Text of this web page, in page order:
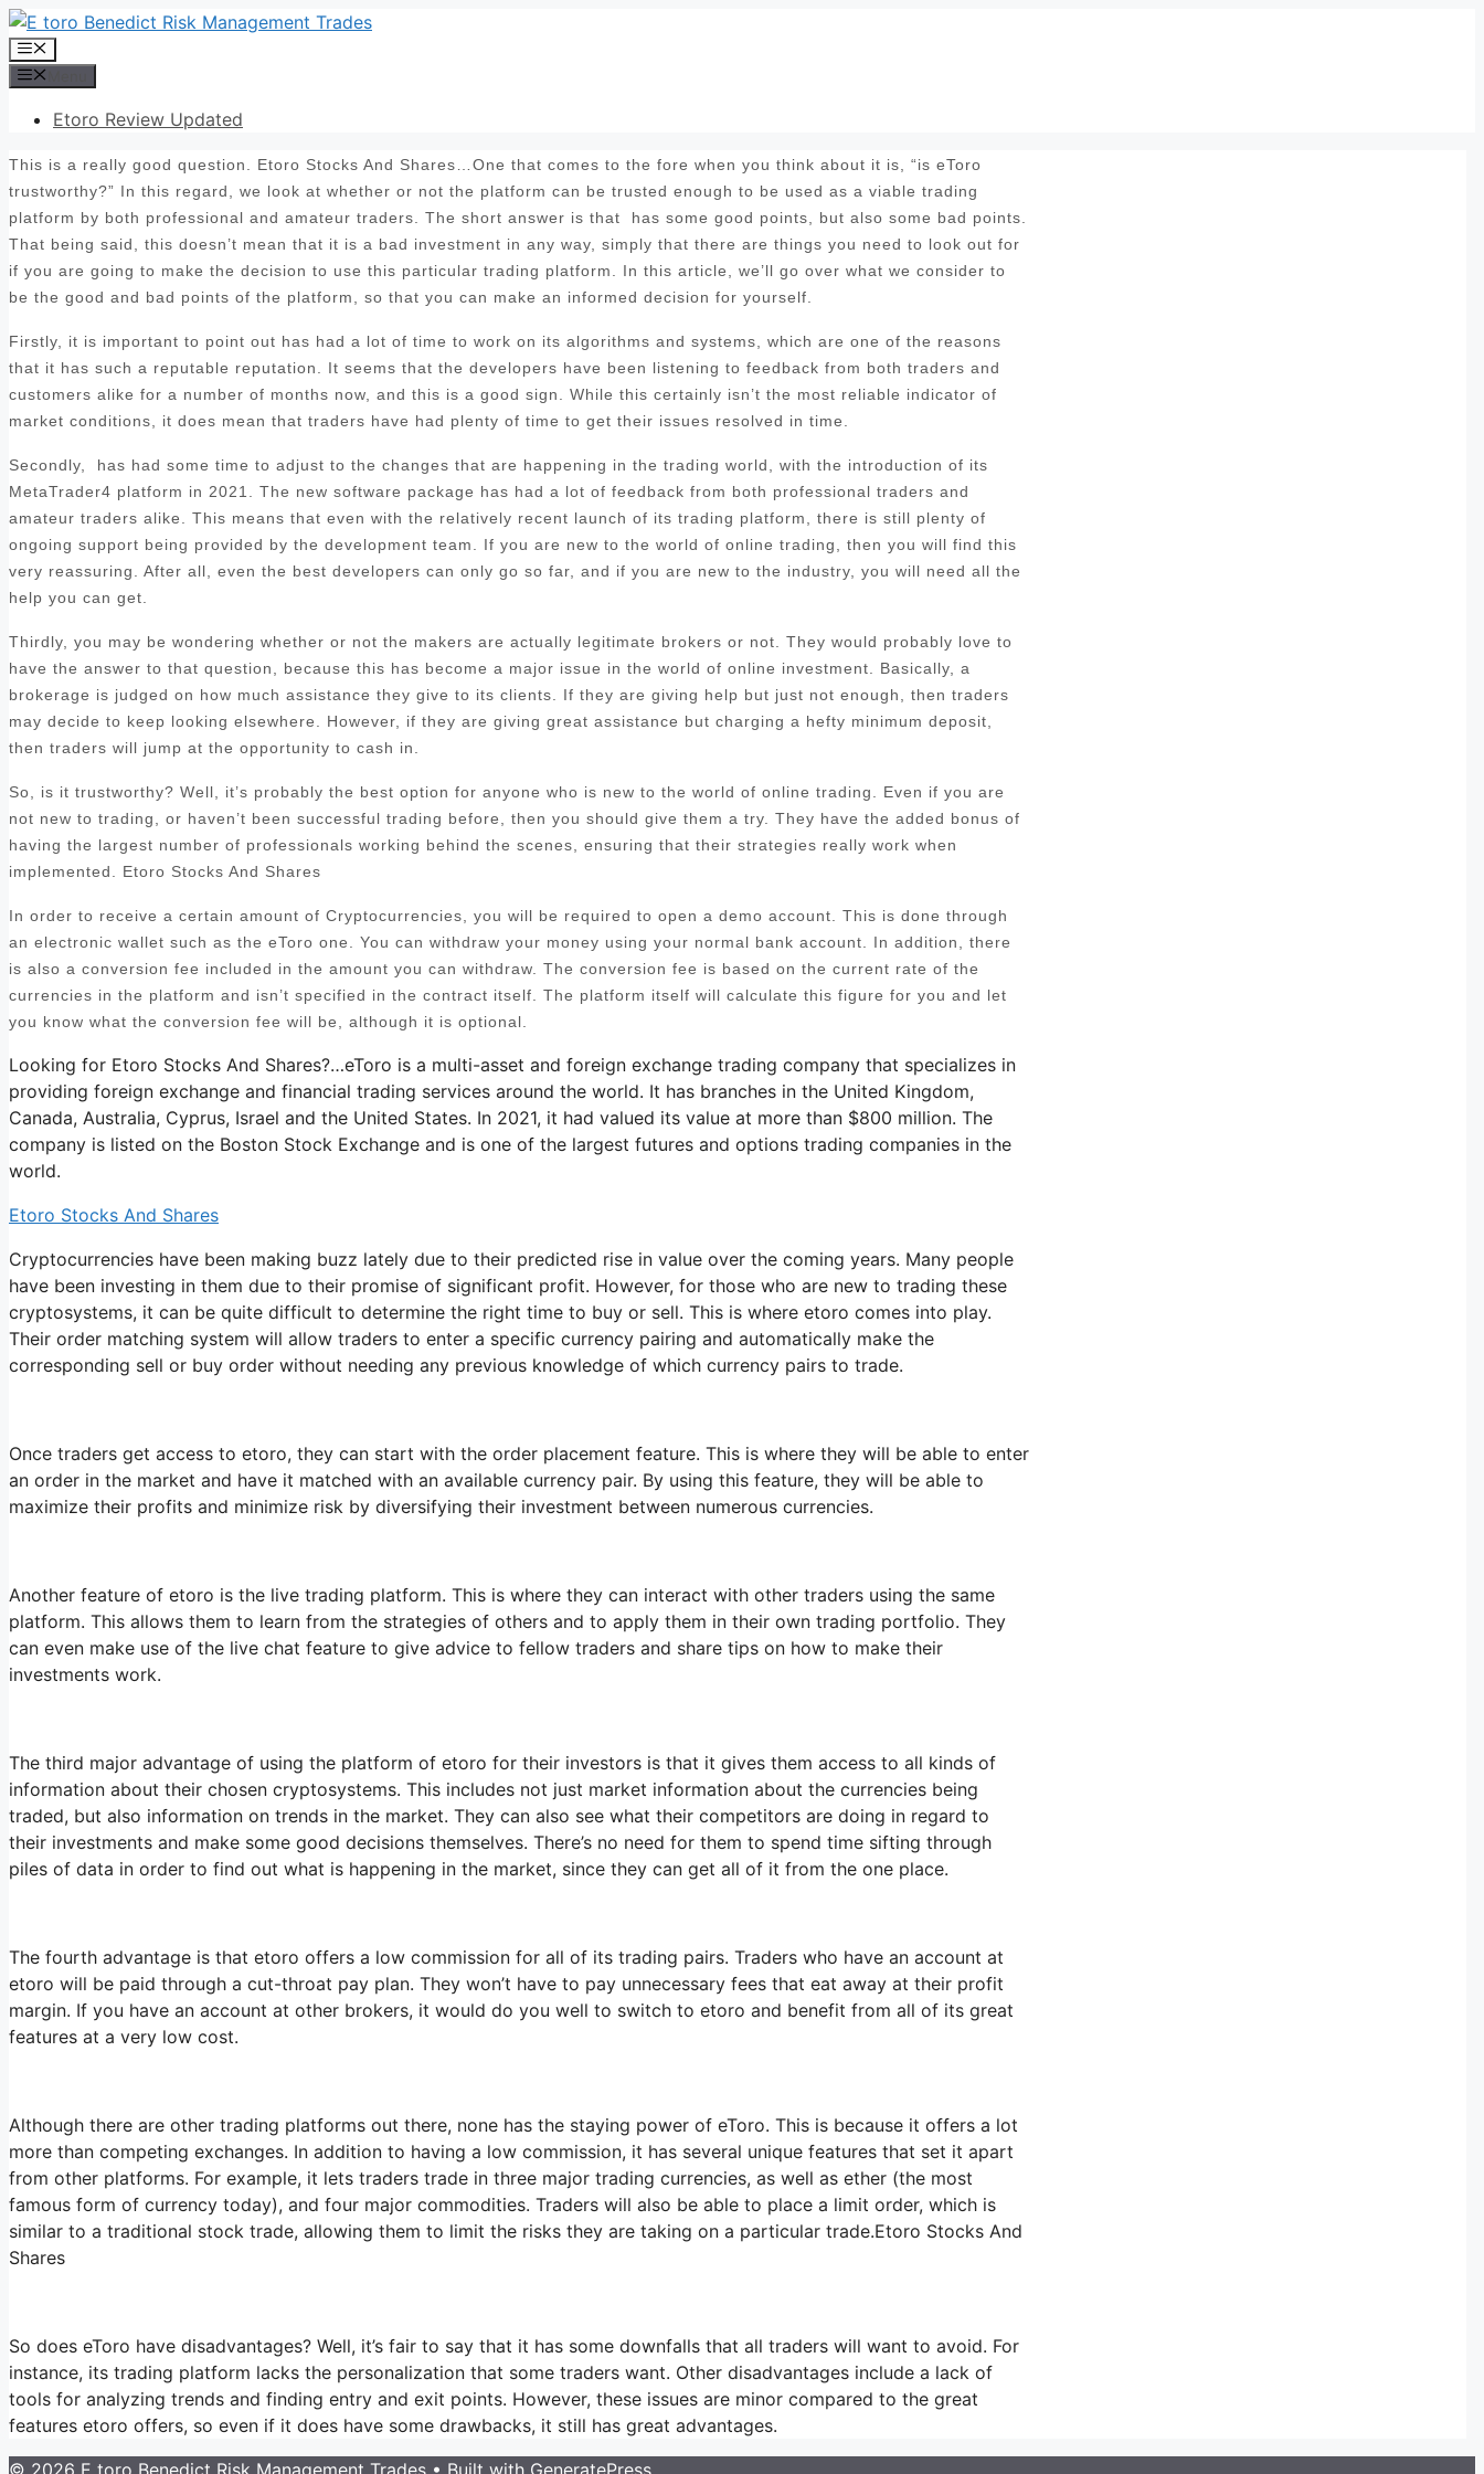
Skip
to
content
Menu
Etoro Review Updated
This is a really good question. Etoro Stocks And Shares…One that comes to the fore when you think about it is, “is eToro
trustworthy?” In this regard, we look at whether or not the platform can be trusted enough to be used as a viable trading
platform by both professional and amateur traders. The short answer is that has some good points, but also some bad points.
That being said, this doesn’t mean that it is a bad investment in any way, simply that there are things you need to look out for
if you are going to make the decision to use this particular trading platform. In this article, we’ll go over what we consider to
be the good and bad points of the platform, so that you can make an informed decision for yourself.
Firstly, it is important to point out has had a lot of time to work on its algorithms and systems, which are one of the reasons
that it has such a reputable reputation. It seems that the developers have been listening to feedback from both traders and
customers alike for a number of months now, and this is a good sign. While this certainly isn’t the most reliable indicator of
market conditions, it does mean that traders have had plenty of time to get their issues resolved in time.
Secondly, has had some time to adjust to the changes that are happening in the trading world, with the introduction of its
MetaTrader4 platform in 2021. The new software package has had a lot of feedback from both professional traders and
amateur traders alike. This means that even with the relatively recent launch of its trading platform, there is still plenty of
ongoing support being provided by the development team. If you are new to the world of online trading, then you will find this
very reassuring. After all, even the best developers can only go so far, and if you are new to the industry, you will need all the
help you can get.
Thirdly, you may be wondering whether or not the makers are actually legitimate brokers or not. They would probably love to
have the answer to that question, because this has become a major issue in the world of online investment. Basically, a
brokerage is judged on how much assistance they give to its clients. If they are giving help but just not enough, then traders
may decide to keep looking elsewhere. However, if they are giving great assistance but charging a hefty minimum deposit,
then traders will jump at the opportunity to cash in.
So, is it trustworthy? Well, it’s probably the best option for anyone who is new to the world of online trading. Even if you are
not new to trading, or haven’t been successful trading before, then you should give them a try. They have the added bonus of
having the largest number of professionals working behind the scenes, ensuring that their strategies really work when
implemented. Etoro Stocks And Shares
In order to receive a certain amount of Cryptocurrencies, you will be required to open a demo account. This is done through
an electronic wallet such as the eToro one. You can withdraw your money using your normal bank account. In addition, there
is also a conversion fee included in the amount you can withdraw. The conversion fee is based on the current rate of the
currencies in the platform and isn’t specified in the contract itself. The platform itself will calculate this figure for you and let
you know what the conversion fee will be, although it is optional.
Looking for Etoro Stocks And Shares?…eToro is a multi-asset and foreign exchange trading company that specializes in
providing foreign exchange and financial trading services around the world. It has branches in the United Kingdom,
Canada, Australia, Cyprus, Israel and the United States. In 2021, it had valued its value at more than $800 million. The
company is listed on the Boston Stock Exchange and is one of the largest futures and options trading companies in the
world.
Etoro Stocks And Shares
Cryptocurrencies have been making buzz lately due to their predicted rise in value over the coming years. Many people
have been investing in them due to their promise of significant profit. However, for those who are new to trading these
cryptosystems, it can be quite difficult to determine the right time to buy or sell. This is where etoro comes into play.
Their order matching system will allow traders to enter a specific currency pairing and automatically make the
corresponding sell or buy order without needing any previous knowledge of which currency pairs to trade.
Once traders get access to etoro, they can start with the order placement feature. This is where they will be able to enter
an order in the market and have it matched with an available currency pair. By using this feature, they will be able to
maximize their profits and minimize risk by diversifying their investment between numerous currencies.
Another feature of etoro is the live trading platform. This is where they can interact with other traders using the same
platform. This allows them to learn from the strategies of others and to apply them in their own trading portfolio. They
can even make use of the live chat feature to give advice to fellow traders and share tips on how to make their
investments work.
The third major advantage of using the platform of etoro for their investors is that it gives them access to all kinds of
information about their chosen cryptosystems. This includes not just market information about the currencies being
traded, but also information on trends in the market. They can also see what their competitors are doing in regard to
their investments and make some good decisions themselves. There’s no need for them to spend time sifting through
piles of data in order to find out what is happening in the market, since they can get all of it from the one place.
The fourth advantage is that etoro offers a low commission for all of its trading pairs. Traders who have an account at
etoro will be paid through a cut-throat pay plan. They won’t have to pay unnecessary fees that eat away at their profit
margin. If you have an account at other brokers, it would do you well to switch to etoro and benefit from all of its great
features at a very low cost.
Although there are other trading platforms out there, none has the staying power of eToro. This is because it offers a lot
more than competing exchanges. In addition to having a low commission, it has several unique features that set it apart
from other platforms. For example, it lets traders trade in three major trading currencies, as well as ether (the most
famous form of currency today), and four major commodities. Traders will also be able to place a limit order, which is
similar to a traditional stock trade, allowing them to limit the risks they are taking on a particular trade.Etoro Stocks And
Shares
So does eToro have disadvantages? Well, it’s fair to say that it has some downfalls that all traders will want to avoid. For
instance, its trading platform lacks the personalization that some traders want. Other disadvantages include a lack of
tools for analyzing trends and finding entry and exit points. However, these issues are minor compared to the great
features etoro offers, so even if it does have some drawbacks, it still has great advantages.
© 2026 E toro Benedict Risk Management Trades • Built with GeneratePress